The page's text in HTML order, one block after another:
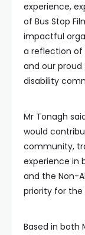
experience,
of Bus Stop
impactful
a reflection of
and our
disability
Mr Tonagh
would
community,
experience in
and the Non-
priority for the
Based in both